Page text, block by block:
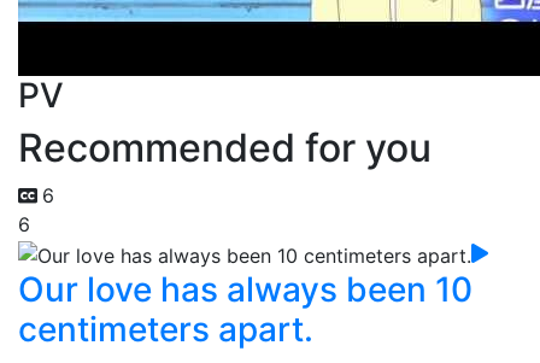
PV
Recommended for you
6
6
Our love has always been 10
centimeters apart.